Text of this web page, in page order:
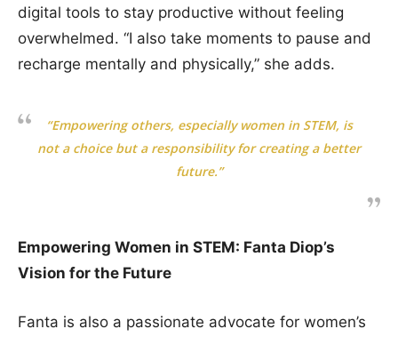
digital tools to stay productive without feeling
overwhelmed. “I also take moments to pause and
recharge mentally and physically,” she adds.
“Empowering others, especially women in STEM, is
not a choice but a responsibility for creating a better
future.”
Empowering Women in STEM: Fanta Diop’s
Vision for the Future
Fanta is also a passionate advocate for women’s